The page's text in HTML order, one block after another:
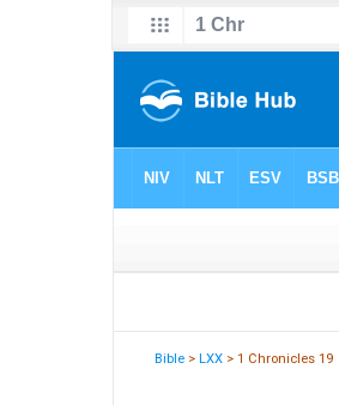
Bible >LXX > 1 Chronicles 19